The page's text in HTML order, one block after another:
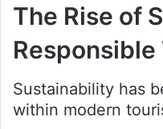
The Rise of
Responsible
Sustainability has
within modern